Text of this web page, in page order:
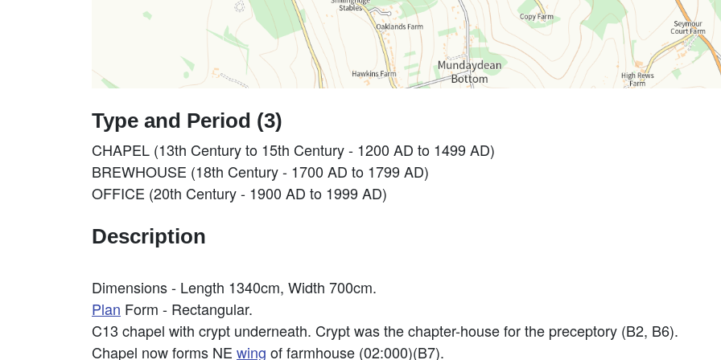
Type and Period (3)
CHAPEL (13th Century to 15th Century - 1200 AD to 1499 AD)
BREWHOUSE (18th Century - 1700 AD to 1799 AD)
OFFICE (20th Century - 1900 AD to 1999 AD)
Description
Dimensions - Length 1340cm, Width 700cm.
Plan Form - Rectangular.
C13 chapel with crypt underneath. Crypt was the chapter-house for the preceptory (B2, B6).
Chapel now forms NE wing of farmhouse (02:000)(B7).